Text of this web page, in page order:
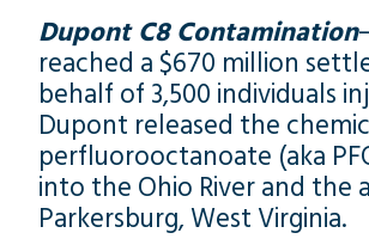
Dupont C8 Contamination
reached a $670 million
behalf of 3,500 individuals
Dupont released the
perfluorooctanoate (aka
into the Ohio River and the
Parkersburg, West Virginia.